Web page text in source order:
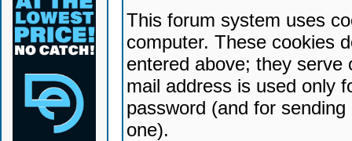
This forum system uses
computer. These cookies
entered above; they serve
mail address is used only
password (and for
one).